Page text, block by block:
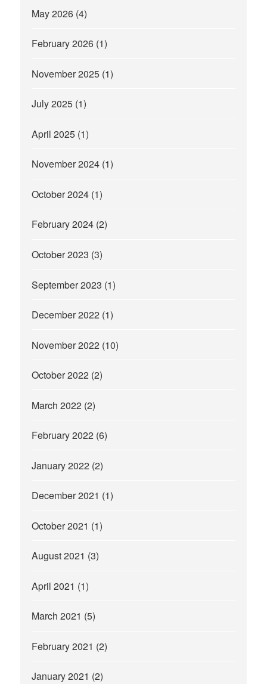
May 2026 (4)
February 2026 (1)
November 2025 (1)
July 2025 (1)
April 2025 (1)
November 2024 (1)
October 2024 (1)
February 2024 (2)
October 2023 (3)
September 2023 (1)
December 2022 (1)
November 2022 (10)
October 2022 (2)
March 2022 (2)
February 2022 (6)
January 2022 (2)
December 2021 (1)
October 2021 (1)
August 2021 (3)
April 2021 (1)
March 2021 (5)
February 2021 (2)
January 2021 (2)